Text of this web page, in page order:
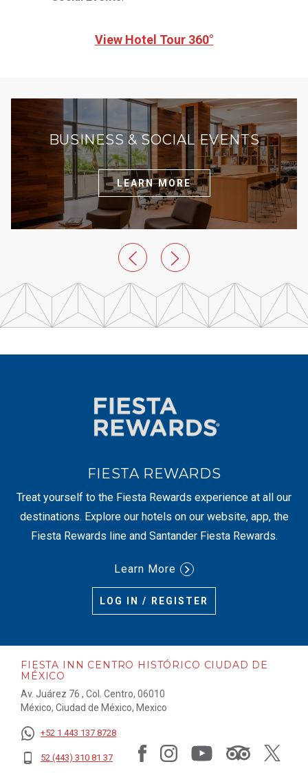
View Hotel Tour 360°
BUSINESS & SOCIAL EVENTS
LEARN MORE
FIESTA REWARDS
Treat yourself to the Fiesta Rewards experience at all our
destinations. Explore our hotels on our website, app, the
Fiesta Rewards line and Santander Fiesta Rewards.
Learn More
LOG IN / REGISTER
FIESTA INN CENTRO HISTÓRICO CIUDAD DE
MÉXICO
Av. Juárez 76 , Col. Centro, 06010
México, Ciudad de México, Mexico
+52 1 443 137 8728
52 (443) 310 81 37